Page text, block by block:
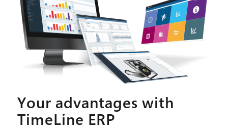
Your advantages with
TimeLine ERP